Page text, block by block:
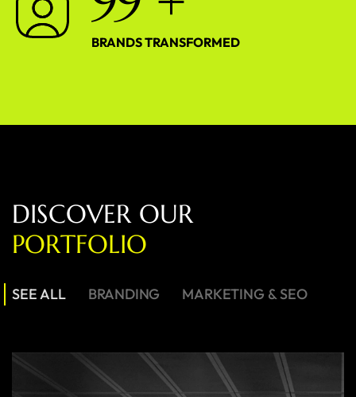
BRANDS TRANSFORMED
DISCOVER OUR
PORTFOLIO
SEE ALL BRANDING MARKETING & SEO